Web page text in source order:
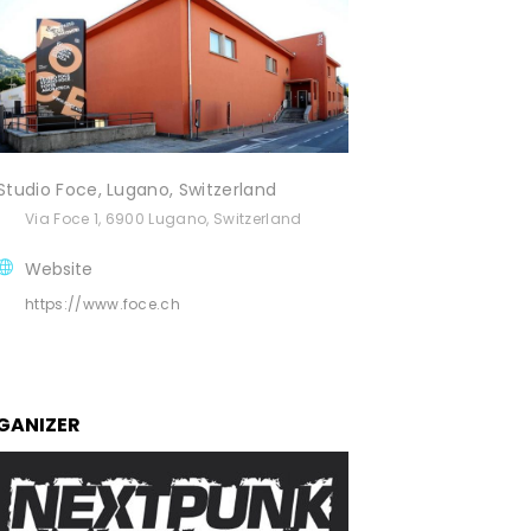
Foce, Lugano, Switzerland
Via Foce 1, 6900 Lugano, Switzerland
Website
https://www.foce.ch